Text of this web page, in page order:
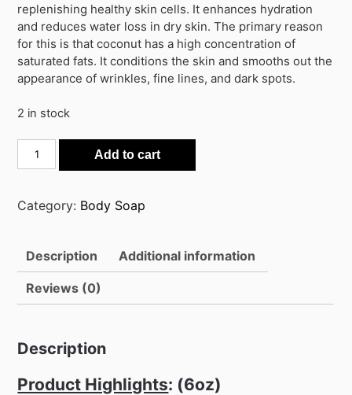
replenishing healthy skin cells. It enhances hydration
and reduces water loss in dry skin. The primary reason
for this is that coconut has a high concentration of
saturated fats. It conditions the skin and smooths out the
appearance of wrinkles, fine lines, and dark spots.
2 in stock
Coconut
Milk
Cold
Soap
quantity
Add to cart
Category: Body Soap
Description Additional information
Reviews (0)
Description
Product Highlights: (6oz)